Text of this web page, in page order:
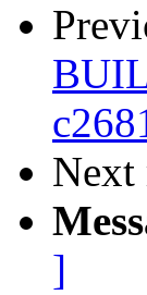
Next
]